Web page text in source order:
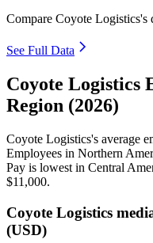
Compare Coyote Logistics's
See Full Data
Coyote Logistics
Region (2026)
Coyote Logistics's average
Employees in Northern
Pay is lowest in Central
$11,000.
Coyote Logistics
(USD)